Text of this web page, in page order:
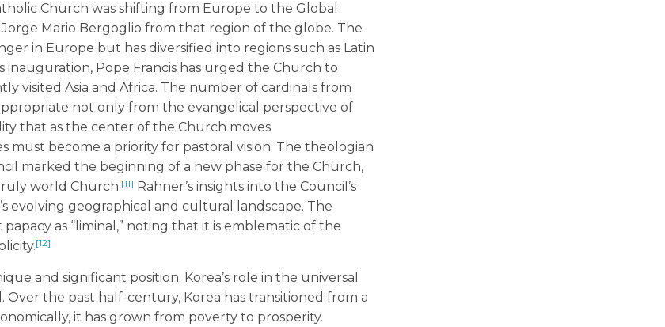
Church was shifting from Europe to the Global
Mario Bergoglio from that region of the globe. The
in Europe but has diversified into regions such as Latin
inauguration, Pope Francis has urged the Church to
visited Asia and Africa. The number of cardinals from
not only from the evangelical perspective of
that as the center of the Church moves
become a priority for pastoral vision. The theologian
marked the beginning of a new phase for the Church,
world Church.[11] Rahner’s insights into the Council’s
evolving geographical and cultural landscape. The
as “liminal,” noting that it is emblematic of the
[12]
and significant position. Korea’s role in the universal
the past half-century, Korea has transitioned from a
it has grown from poverty to prosperity.